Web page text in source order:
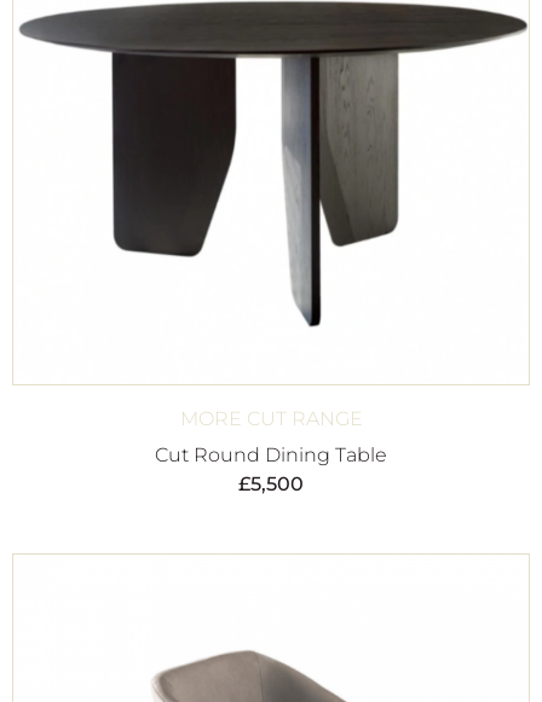
MORE CUT RANGE
Cut Round Dining Table
£5,500